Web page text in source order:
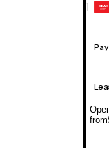
1 GEAR
CARD
from